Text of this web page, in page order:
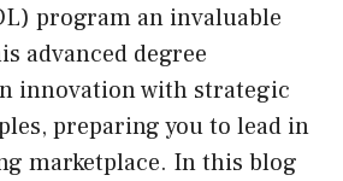
program an invaluable
advanced degree
innovation with strategic
preparing you to lead in
marketplace. In this blog